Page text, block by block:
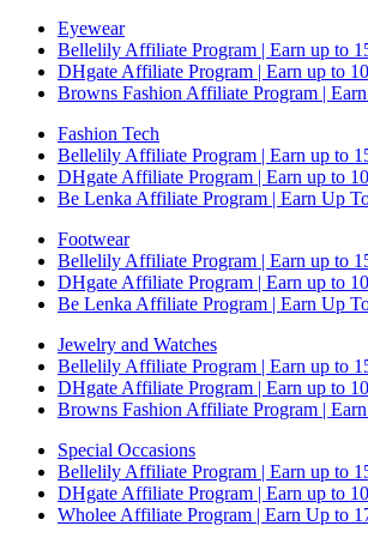
Eyewear
Bellelily Affiliate Program | Earn up to
DHgate Affiliate Program | Earn up to
Browns Fashion Affiliate Program |
Fashion Tech
Bellelily Affiliate Program | Earn up to
DHgate Affiliate Program | Earn up to
Be Lenka Affiliate Program | Earn Up
Footwear
Bellelily Affiliate Program | Earn up to
DHgate Affiliate Program | Earn up to
Be Lenka Affiliate Program | Earn Up
Jewelry and Watches
Bellelily Affiliate Program | Earn up to
DHgate Affiliate Program | Earn up to
Browns Fashion Affiliate Program |
Special Occasions
Bellelily Affiliate Program | Earn up to
DHgate Affiliate Program | Earn up to
Wholee Affiliate Program | Earn Up to